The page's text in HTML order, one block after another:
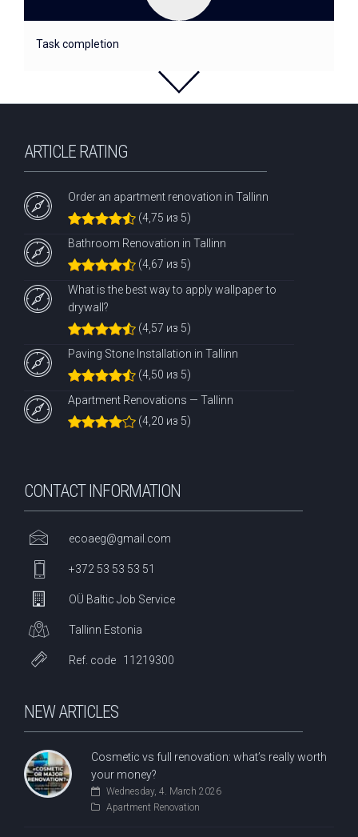
Task completion
ARTICLE RATING
Order an apartment renovation in Tallinn
(4,75 из 5)
Bathroom Renovation in Tallinn
(4,67 из 5)
What is the best way to apply wallpaper to
drywall?
(4,57 из 5)
Paving Stone Installation in Tallinn
(4,50 из 5)
Apartment Renovations — Tallinn
(4,20 из 5)
CONTACT INFORMATION
ecoaeg@gmail.com
+372 53 53 53 51
OÜ Baltic Job Service
Tallinn Estonia
Ref. code 11219300
NEW ARTICLES
Cosmetic vs full renovation: what’s really worth
your money?
Wednesday, 4. March 2026
Apartment Renovation